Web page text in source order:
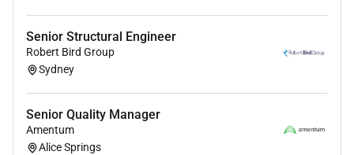
Senior Structural Engineer
Robert Bird Group
Sydney
Senior Quality Manager
Amentum
Alice Springs